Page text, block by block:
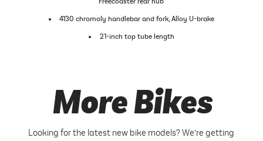
4130 chromoly handlebar and fork, Alloy U-brake
21-inch top tube length
More Bikes
Looking for the latest new bike models? We’re getting